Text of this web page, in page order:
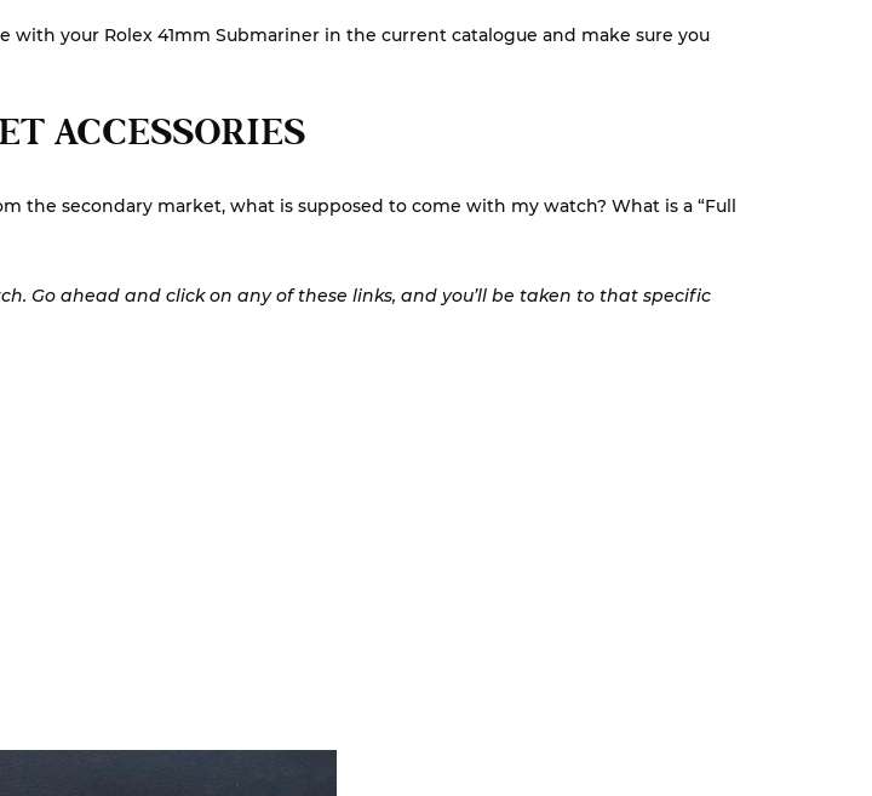
with your Rolex 41mm Submariner in the current catalogue and make sure you
ACCESSORIES
the secondary market, what is supposed to come with my watch? What is a “Full
Go ahead and click on any of these links, and you’ll be taken to that specific